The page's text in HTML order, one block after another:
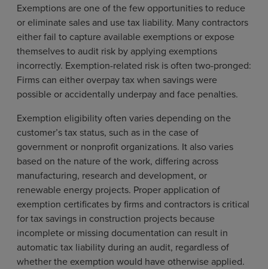
Exemptions are one of the few opportunities to reduce
or eliminate sales and use tax liability. Many contractors
either fail to capture available exemptions or expose
themselves to audit risk by applying exemptions
incorrectly. Exemption-related risk is often two-pronged:
Firms can either overpay tax when savings were
possible or accidentally underpay and face penalties.
Exemption eligibility often varies depending on the
customer’s tax status, such as in the case of
government or nonprofit organizations. It also varies
based on the nature of the work, differing across
manufacturing, research and development, or
renewable energy projects. Proper application of
exemption certificates by firms and contractors is critical
for tax savings in construction projects because
incomplete or missing documentation can result in
automatic tax liability during an audit, regardless of
whether the exemption would have otherwise applied.